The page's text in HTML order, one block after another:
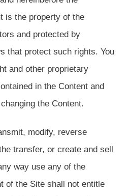
is the property of the
and protected by
that protect such rights. You
and other proprietary
in the Content and
the Content.
modify, reverse
transfer, or create and sell
way use any of the
of the Site shall not entitle